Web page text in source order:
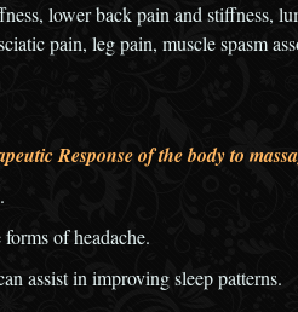
lower back pain and stiffness,
pain, leg pain, muscle spasm
Response of the body to
of headache.
assist in improving sleep patterns.